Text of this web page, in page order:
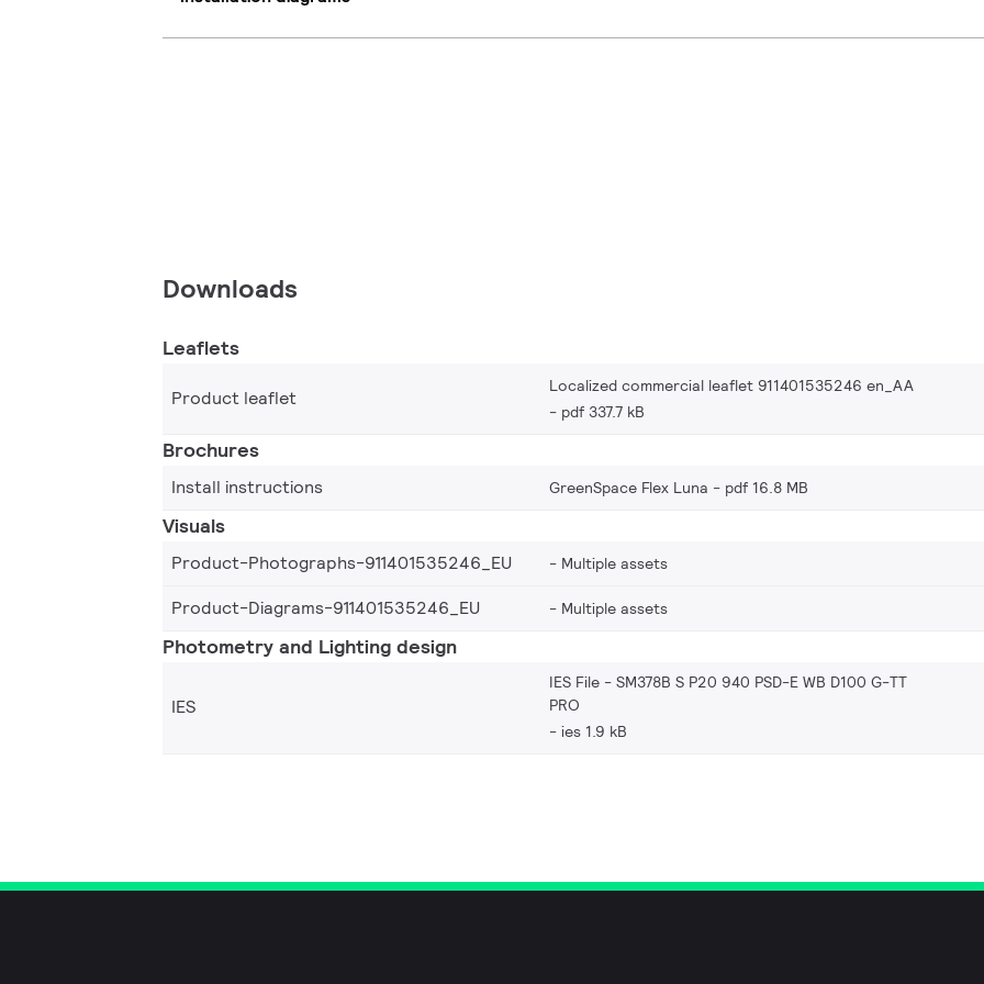
Downloads
Leaflets
Product leaflet
Localized commercial leaflet 911401535246 en_AA
pdf 337.7 kB
Brochures
Install instructions GreenSpace Flex Luna pdf 16.8 MB
Visuals
Product-Photographs-911401535246_EU Multiple assets
Product-Diagrams-911401535246_EU
Multiple assets
Photometry and Lighting design
IES
IES File - SM378B S P20 940 PSD-E WB D100 G-TT
PRO
ies 1.9 kB